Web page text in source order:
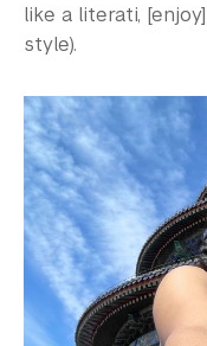
like a literati,
style).